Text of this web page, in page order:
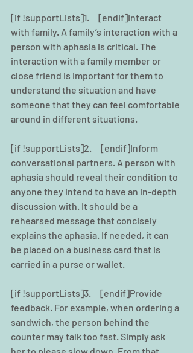
[if !supportLists]1.     [endif]Interact
with family. A family’s interaction with a
person with aphasia is critical. The
interaction with a family member or
close friend is important for them to
understand the situation and have
someone that they can feel comfortable
around in different situations.
[if !supportLists]2.     [endif]Inform
conversational partners. A person with
aphasia should reveal their condition to
anyone they intend to have an in-depth
discussion with. It should be a
rehearsed message that concisely
explains the aphasia. If needed, it can
be placed on a business card that is
carried in a purse or wallet.
[if !supportLists]3.     [endif]Provide
feedback. For example, when ordering a
sandwich, the person behind the
counter may talk too fast. Simply ask